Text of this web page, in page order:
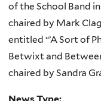
of the School Band
chaired by Mark
entitled “’A Sort of
Betwixt and
chaired by Sandra